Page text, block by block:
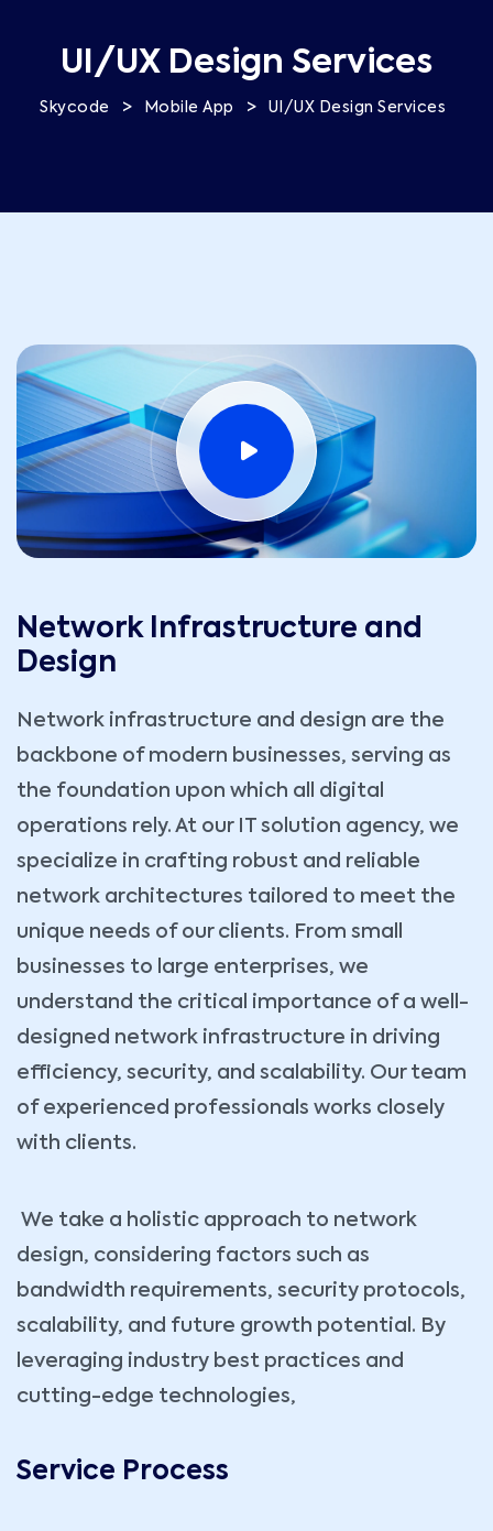
UI/UX Design Services
Skycode > Mobile App > UI/UX Design Services
Network Infrastructure and
Design
Network infrastructure and design are the
backbone of modern businesses, serving as
the foundation upon which all digital
operations rely. At our IT solution agency, we
specialize in crafting robust and reliable
network architectures tailored to meet the
unique needs of our clients. From small
businesses to large enterprises, we
understand the critical importance of a well-
designed network infrastructure in driving
efficiency, security, and scalability. Our team
of experienced professionals works closely
with clients.
We take a holistic approach to network
design, considering factors such as
bandwidth requirements, security protocols,
scalability, and future growth potential. By
leveraging industry best practices and
cutting-edge technologies,
Service Process